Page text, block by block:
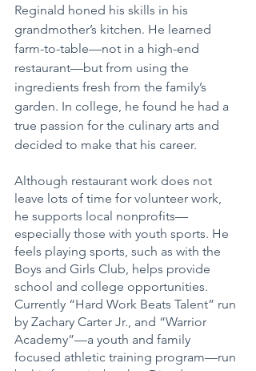
Reginald honed his skills in his
grandmother’s kitchen. He learned
farm-to-table—not in a high-end
restaurant—but from using the
ingredients fresh from the family’s
garden. In college, he found he had a
true passion for the culinary arts and
decided to make that his career.
Although restaurant work does not
leave lots of time for volunteer work,
he supports local nonprofits—
especially those with youth sports. He
feels playing sports, such as with the
Boys and Girls Club, helps provide
school and college opportunities.
Currently “Hard Work Beats Talent” run
by Zachary Carter Jr., and “Warrior
Academy”—a youth and family
focused athletic training program—run